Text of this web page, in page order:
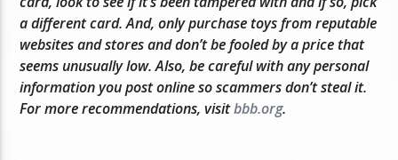
a different card. And, only purchase toys from reputable
websites and stores and don’t be fooled by a price that
seems unusually low. Also, be careful with any personal
information you post online so scammers don’t steal it.
For more recommendations, visitbbb.org.